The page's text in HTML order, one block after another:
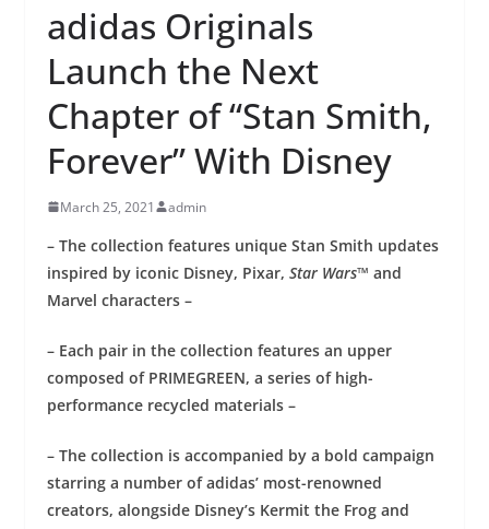
adidas Originals
Launch the Next
Chapter of “Stan Smith,
Forever” With Disney
March 25, 2021 admin
– The collection features unique Stan Smith updates
inspired by iconic Disney, Pixar, Star Wars™ and
Marvel characters –
– Each pair in the collection features an upper
composed of PRIMEGREEN, a series of high-
performance recycled materials –
– The collection is accompanied by a bold campaign
starring a number of adidas’ most-renowned
creators, alongside Disney’s Kermit the Frog and